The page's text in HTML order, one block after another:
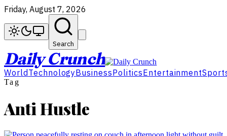
Friday, August 7, 2026
Search
Daily Crunch
World TechnologyBusinessPoliticsEntertainment
Tag
Anti Hustle